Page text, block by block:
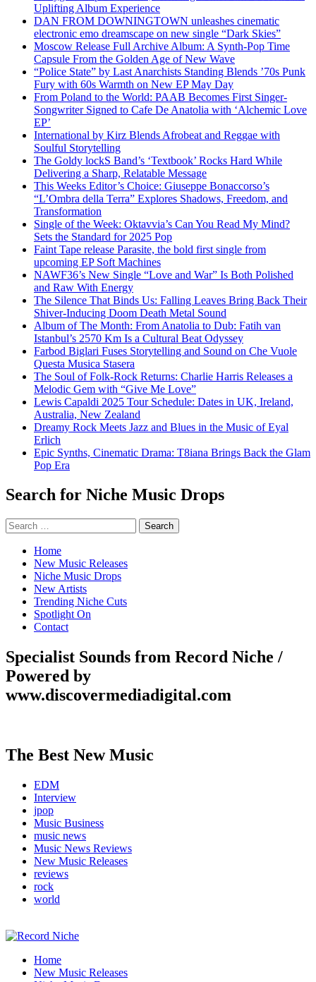
Uplifting Album Experience
DAN FROM DOWNINGTOWN unleashes cinematic
electronic emo dreamscape on new single “Dark Skies”
Moscow Release Full Archive Album: A Synth-Pop Time
Capsule From the Golden Age of New Wave
“Police State” by Last Anarchists Standing Blends ’70s Punk
Fury with 60s Warmth on New EP May Day
From Poland to the World: PAAB Becomes First Singer-
Songwriter Signed to Cafe De Anatolia with ‘Alchemic Love
EP’
International by Kirz Blends Afrobeat and Reggae with
Soulful Storytelling
The Goldy lockS Band’s ‘Textbook’ Rocks Hard While
Delivering a Sharp, Relatable Message
This Weeks Editor’s Choice: Giuseppe Bonaccorso’s
“L’Ombra della Terra” Explores Shadows, Freedom, and
Transformation
Single of the Week: Oktavvia’s Can You Read My Mind?
Sets the Standard for 2025 Pop
Faint Tape release Parasite, the bold first single from
upcoming EP Soft Machines
NAWF36’s New Single “Love and War” Is Both Polished
and Raw With Energy
The Silence That Binds Us: Falling Leaves Bring Back Their
Shiver-Inducing Doom Death Metal Sound
Album of The Month: From Anatolia to Dub: Fatih van
Istanbul’s 2570 Km Is a Cultural Beat Odyssey
Farbod Biglari Fuses Storytelling and Sound on Che Vuole
Questa Musica Stasera
The Soul of Folk-Rock Returns: Charlie Harris Releases a
Melodic Gem with “Give Me Love”
Lewis Capaldi 2025 Tour Schedule: Dates in UK, Ireland,
Australia, New Zealand
Dreamy Rock Meets Jazz and Blues in the Music of Eyal
Erlich
Epic Synths, Cinematic Drama: T8iana Brings Back the Glam
Pop Era
Search for Niche Music Drops
Search
for:
Home
New Music Releases
Niche Music Drops
New Artists
Trending Niche Cuts
Spotlight On
Contact
Specialist Sounds from Record Niche /
Powered by
www.discovermediadigital.com
The Best New Music
EDM
Interview
jpop
Music Business
music news
Music News Reviews
New Music Releases
reviews
rock
world
Record Niche
Music Blog Specialist Sounds and Niche Music Drops
Home
New Music Releases